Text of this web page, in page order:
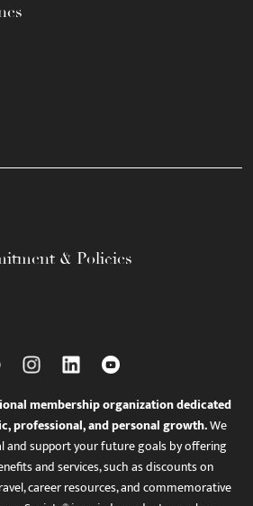
& Policies
membership organization dedicated
professional, and personal growth.We
and support your future goals by offering
and services, such as discounts on
career resources, and commemorative